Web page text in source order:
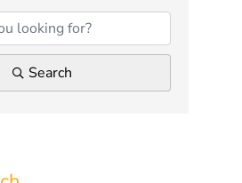
Search